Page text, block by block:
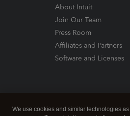
About Intuit
Join Our Team
Press Room
Affiliates and Partners
Software and Licenses
We use cookies and similar technologies